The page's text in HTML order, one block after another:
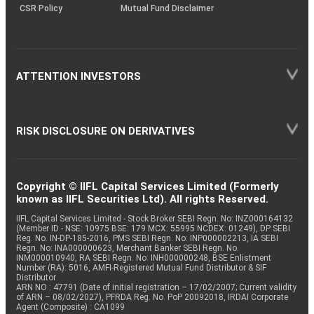
CSR Policy
Mutual Fund Disclaimer
ATTENTION INVESTORS
RISK DISCLOSURE ON DERIVATIVES
Copyright © IIFL Capital Services Limited (Formerly
known as IIFL Securities Ltd). All rights Reserved.
IIFL Capital Services Limited - Stock Broker SEBI Regn. No: INZ000164132
(Member ID - NSE: 10975 BSE: 179 MCX: 55995 NCDEX: 01249), DP SEBI
Reg. No. IN-DP-185-2016, PMS SEBI Regn. No: INP000002213, IA SEBI
Regn. No: INA000000623, Merchant Banker SEBI Regn. No.
INM000010940, RA SEBI Regn. No: INH000000248, BSE Enlistment
Number (RA): 5016, AMFI-Registered Mutual Fund Distributor & SIF
Distributor
ARN NO : 47791 (Date of initial registration – 17/02/2007; Current validity
of ARN – 08/02/2027), PFRDA Reg. No. PoP 20092018, IRDAI Corporate
Agent (Composite) : CA1099